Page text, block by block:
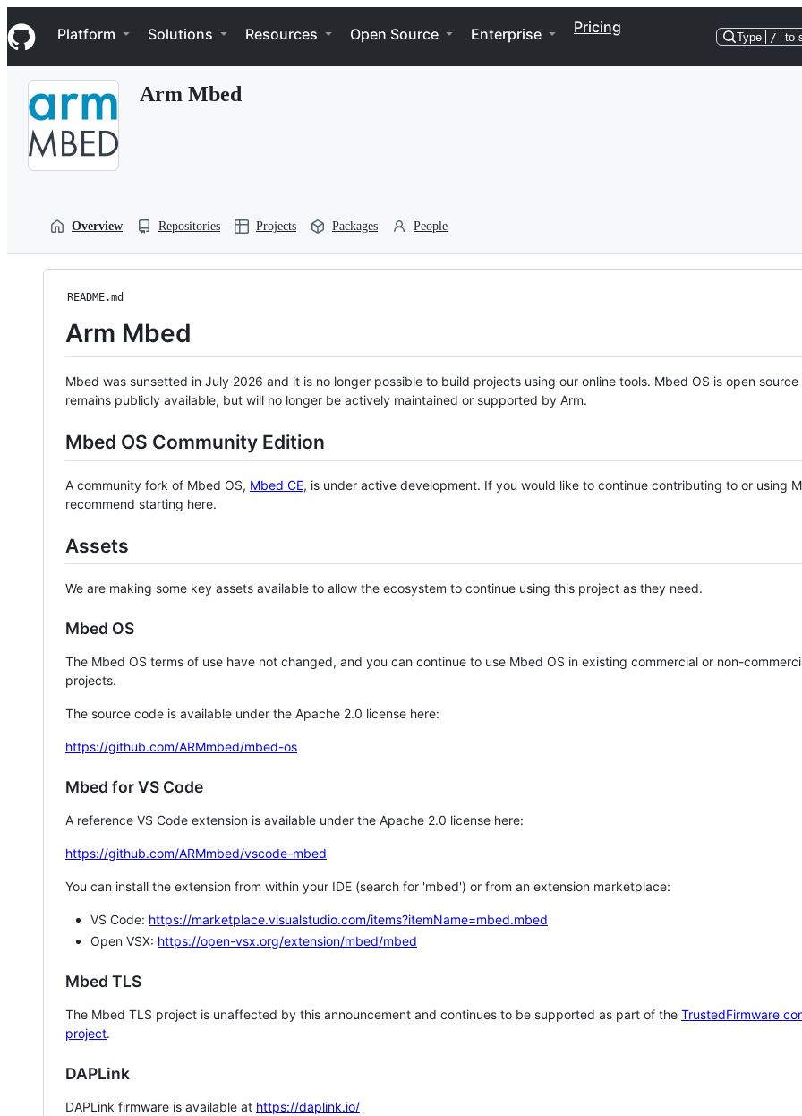
k
i
p
Navigation Menu
Platform Solutions Resources Open Source Enterprise Pricing
Type / to
Arm Mbed
Overview Repositories Projects Packages People
README.md
Arm Mbed
Mbed was sunsetted in July 2026 and it is no longer possible to build projects using our online tools. Mbed OS is open source
remains publicly available, but will no longer be actively maintained or supported by Arm.
Mbed OS Community Edition
A community fork of Mbed OS, Mbed CE, is under active development. If you would like to continue contributing to or using
recommend starting here.
Assets
We are making some key assets available to allow the ecosystem to continue using this project as they need.
Mbed OS
The Mbed OS terms of use have not changed, and you can continue to use Mbed OS in existing commercial or non-
projects.
The source code is available under the Apache 2.0 license here:
https://github.com/ARMmbed/mbed-os
Mbed for VS Code
A reference VS Code extension is available under the Apache 2.0 license here:
https://github.com/ARMmbed/vscode-mbed
You can install the extension from within your IDE (search for 'mbed') or from an extension marketplace:
VS Code: https://marketplace.visualstudio.com/items?itemName=mbed.mbed
Open VSX: https://open-vsx.org/extension/mbed/mbed
Mbed TLS
The Mbed TLS project is unaffected by this announcement and continues to be supported as part of the TrustedFirmware
project.
DAPLink
DAPLink firmware is available at https://daplink.io/